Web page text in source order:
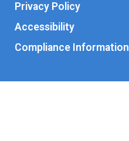
Privacy Policy
Accessibility
Compliance Information